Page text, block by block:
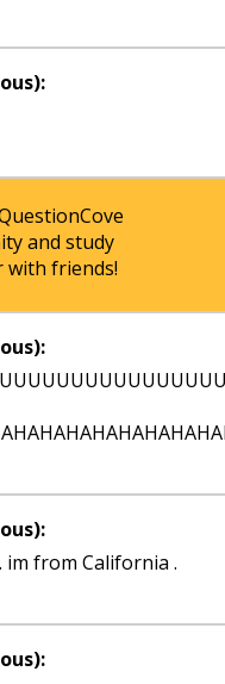
and study
friends!
im from California .